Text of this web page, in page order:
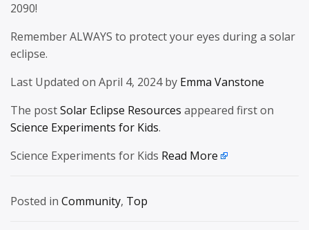
2090!
Remember ALWAYS to protect your eyes during a solar
eclipse.
Last Updated on April 4, 2024 by Emma Vanstone
The postSolar Eclipse Resources appeared first on
Science Experiments for Kids.
Science Experiments for Kids Read More
Posted in Community, Top